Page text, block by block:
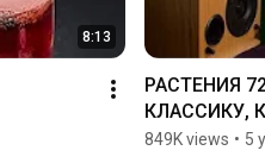
8:13
РАСТЕНИЯ
КЛАССИКУ,
849K views • 5